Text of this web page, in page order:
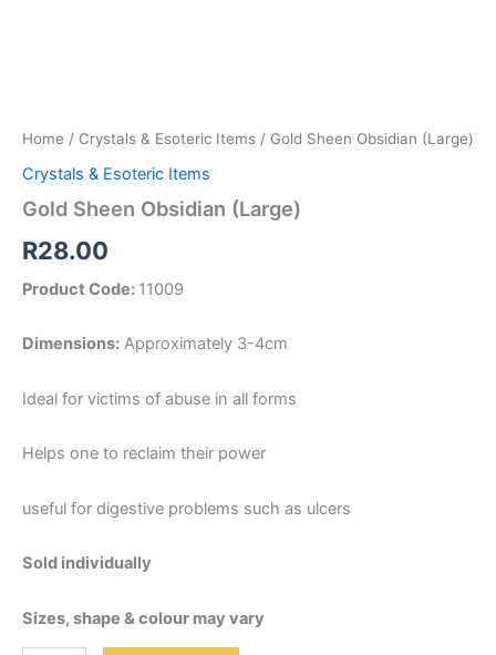
Home / Crystals & Esoteric Items / Gold Sheen Obsidian (Large)
Crystals & Esoteric Items
Gold Sheen Obsidian (Large)
R28.00
Product Code: 11009
Dimensions: Approximately 3-4cm
Ideal for victims of abuse in all forms
Helps one to reclaim their power
useful for digestive problems such as ulcers
Sold individually
Sizes, shape & colour may vary